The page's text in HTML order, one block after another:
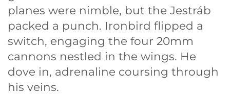
planes were nimble, but the Jestráb
packed a punch. Ironbird flipped a
switch, engaging the four 20mm
cannons nestled in the wings. He
dove in, adrenaline coursing through
his veins.